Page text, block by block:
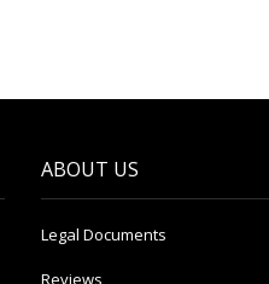
ABOUT US
Legal Documents
Reviews